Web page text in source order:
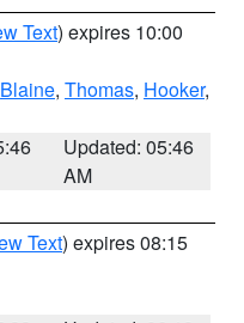
Text) expires 10:00
Blaine, Thomas, Hooker,
Updated: 05:46
AM
Text) expires 08:15